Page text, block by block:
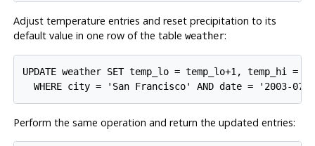
Adjust temperature entries and reset precipitation to its
default value in one row of the table weather:
UPDATE weather SET temp_lo = temp_lo+1, temp_hi =
Perform the same operation and return the updated entries: